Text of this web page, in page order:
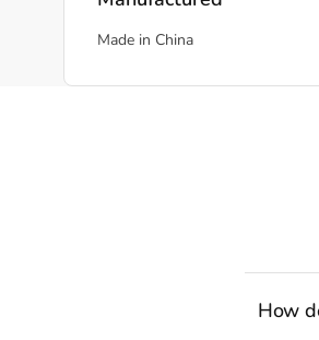
Made in China
How